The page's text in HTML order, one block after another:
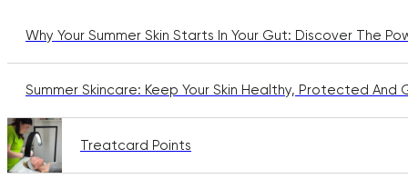
Why Your Summer Skin Starts In Your Gut: Discover The
Summer Skincare: Keep Your Skin Healthy, Protected And
Treatcard Points